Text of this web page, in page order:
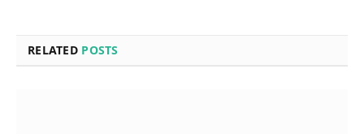
RELATED POSTS